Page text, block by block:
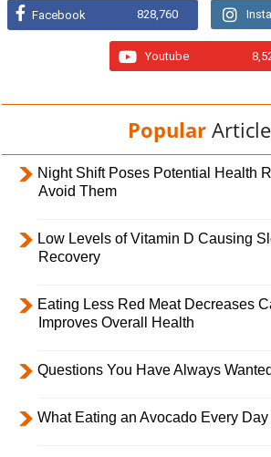
Facebook 828,760
Youtube
Popular
Night Shift Poses Potential Health
Avoid Them
Low Levels of Vitamin D Causing
Recovery
Eating Less Red Meat Decreases
Improves Overall Health
Questions You Have Always
What Eating an Avocado Every